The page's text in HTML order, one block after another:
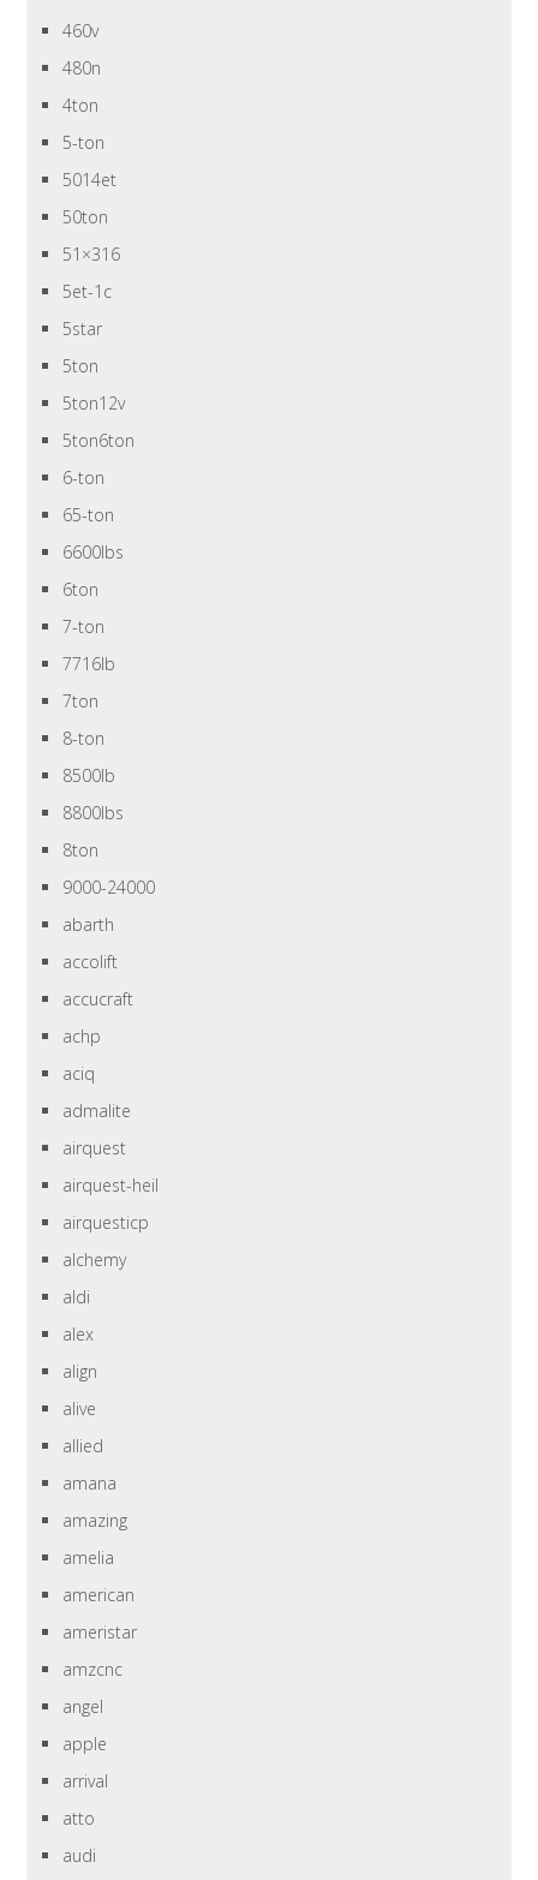
460v
480n
4ton
5-ton
5014et
50ton
51×316
5et-1c
5star
5ton
5ton12v
5ton6ton
6-ton
65-ton
6600lbs
6ton
7-ton
7716lb
7ton
8-ton
8500lb
8800lbs
8ton
9000-24000
abarth
accolift
accucraft
achp
aciq
admalite
airquest
airquest-heil
airquesticp
alchemy
aldi
alex
align
alive
allied
amana
amazing
amelia
american
ameristar
amzcnc
angel
apple
arrival
atto
audi